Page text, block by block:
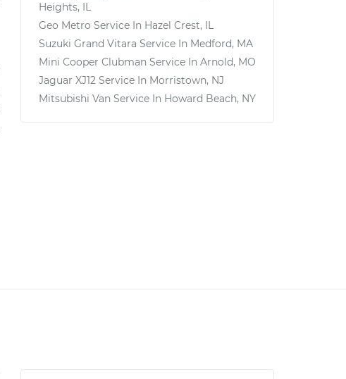
Heights, IL
Geo Metro Service In Hazel Crest, IL
Suzuki Grand Vitara Service In Medford, MA
Mini Cooper Clubman Service In Arnold, MO
Jaguar XJ12 Service In Morristown, NJ
Mitsubishi Van Service In Howard Beach, NY